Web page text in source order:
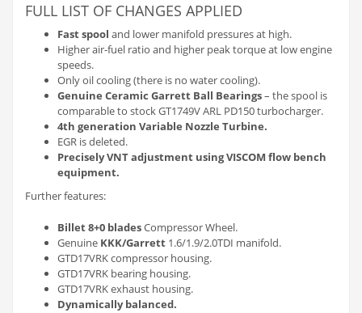
FULL LIST OF CHANGES APPLIED
Fast spool and lower manifold pressures at high.
Higher air-fuel ratio and higher peak torque at low engine
speeds.
Only oil cooling (there is no water cooling).
Genuine Ceramic Garrett Ball Bearings– the spool is
comparable to stock GT1749V ARL PD150 turbocharger.
4th generation Variable Nozzle Turbine.
EGR is deleted.
Precisely VNT adjustment using VISCOM flow bench
equipment.
Further features:
Billet 8+0 bladesCompressor Wheel.
Genuine KKK/Garrett 1.6/1.9/2.0TDI manifold.
GTD17VRK compressor housing.
GTD17VRK bearing housing.
GTD17VRK exhaust housing.
Dynamically balanced.